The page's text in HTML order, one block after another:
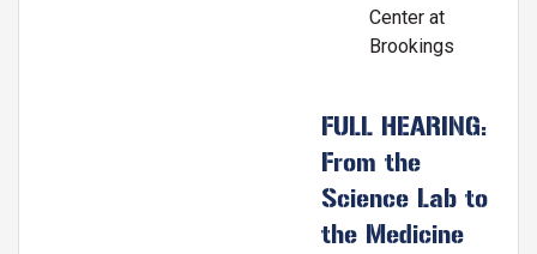
Center at
Brookings
FULL HEARING:
From the
Science Lab to
the Medicine